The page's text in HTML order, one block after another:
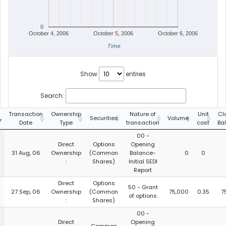
October 4, 2006 October 5, 2006 October 6, 2006
0
Time
Show entries
Search:
Transaction
Date
Ownership
Type
Securities
Nature of
transaction
Volume
Unit
cost
31 Aug, 06
Direct
Ownership
:
Options
(Common
Shares)
00 -
Opening
Balance-
Initial SEDI
Report
0 0
27 Sep, 06
Direct
Ownership
:
Options
(Common
Shares)
50 - Grant
of options
75,000 0.35
Direct
00 -
Opening